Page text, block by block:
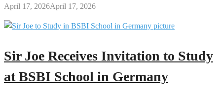
April 17, 2026April 17, 2026
Sir Joe Receives Invitation to Study
at BSBI School in Germany